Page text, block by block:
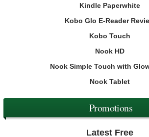
Kindle Paperwhite
Kobo Glo E-Reader
Kobo Touch
Nook HD
Nook Simple Touch with
Nook Tablet
Promotions
Latest Free